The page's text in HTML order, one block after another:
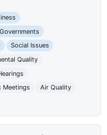
Social Issues
Quality
Meetings
Air Quality